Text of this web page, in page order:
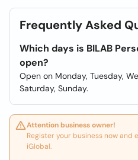
Frequently Asked
Which days is BILAB
open?
Open on Monday, Tuesday,
Saturday, Sunday.
Attention business owner!
Register your business now and
iGlobal.